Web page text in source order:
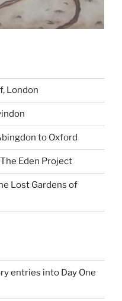
London
to Oxford
Eden Project
Lost Gardens of
entries into Day One